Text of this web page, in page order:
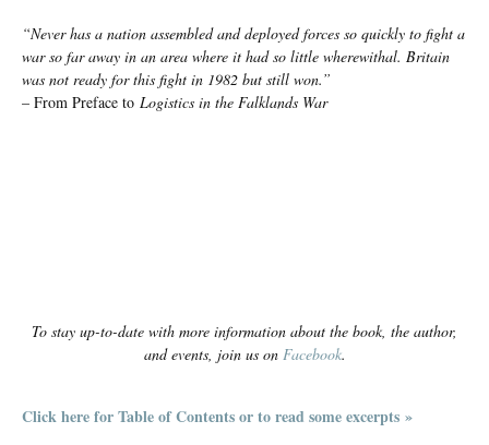
“Never has a nation assembled and deployed forces so quickly to fight a
war so far away in an area where it had so little wherewithal. Britain
was not ready for this fight in 1982 but still won.”
– From Preface to Logistics in the Falklands War
To stay up-to-date with more information about the book, the author,
and events, join us on Facebook.
Click here for Table of Contents or to read some excerpts »